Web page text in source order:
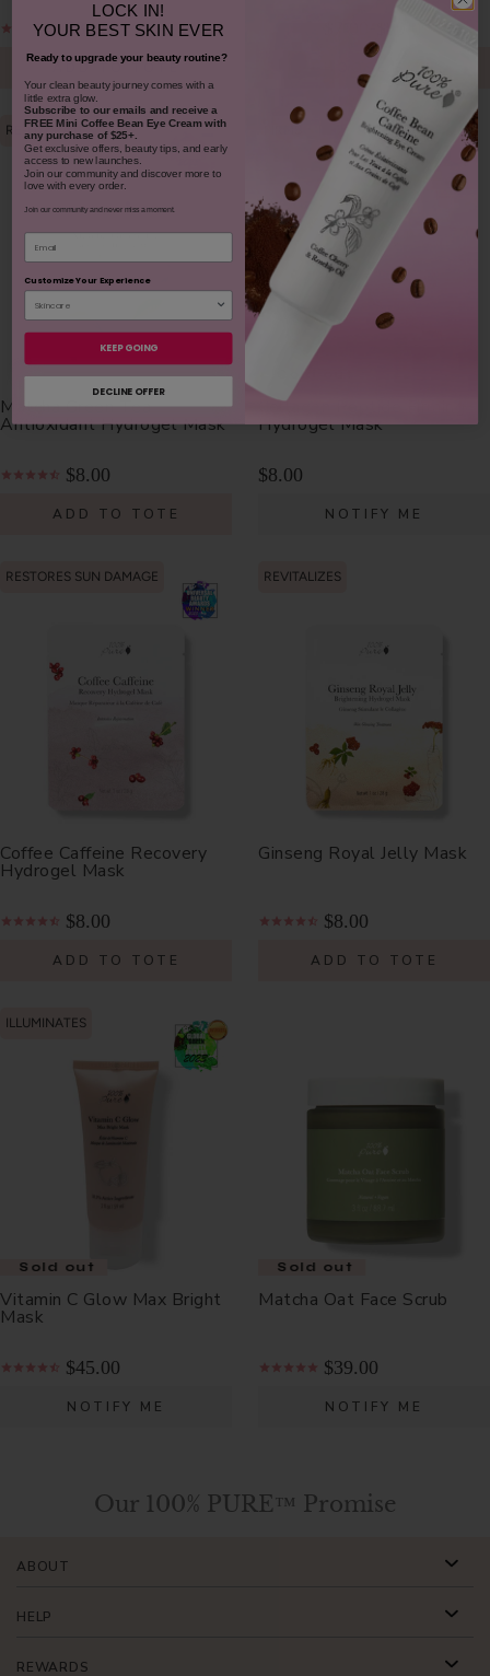
$38.00
ADD TO TOTE
$30.00
CHOOSE SIZE
RE-HYDRATES
Matcha Green Tea
Antioxidant Hydrogel Mask
$8.00
ADD TO TOTE
Sold out Sold out
Collagen Peptide Firming
Hydrogel Mask
$8.00
NOTIFY ME
RESTORES SUN DAMAGE
Coffee Caffeine Recovery
Hydrogel Mask
$8.00
ADD TO TOTE
REVITALIZES
Ginseng Royal Jelly Mask
$8.00
ADD TO TOTE
ILLUMINATES
Sold out
Vitamin C Glow Max Bright
Mask
$45.00
NOTIFY ME
Sold out
Matcha Oat Face Scrub
$39.00
NOTIFY ME
Our 100% PURE™ Promise
ABOUT
HELP
REWARDS
LOCK IN!
YOUR BEST SKIN EVER
Ready to upgrade your beauty routine?
​Your clean beauty journey comes with a
little extra glow.
Subscribe to our emails and receivea
FREE Mini Coffee Bean Eye Cream with
any purchase of $25+.
Get exclusive offers, beauty tips, and early
access to new launches.
Join our community and discover more to
love with every order.
Join our community and never miss a moment.
Email
Customize Your Experience
KEEP GOING
DECLINE OFFER